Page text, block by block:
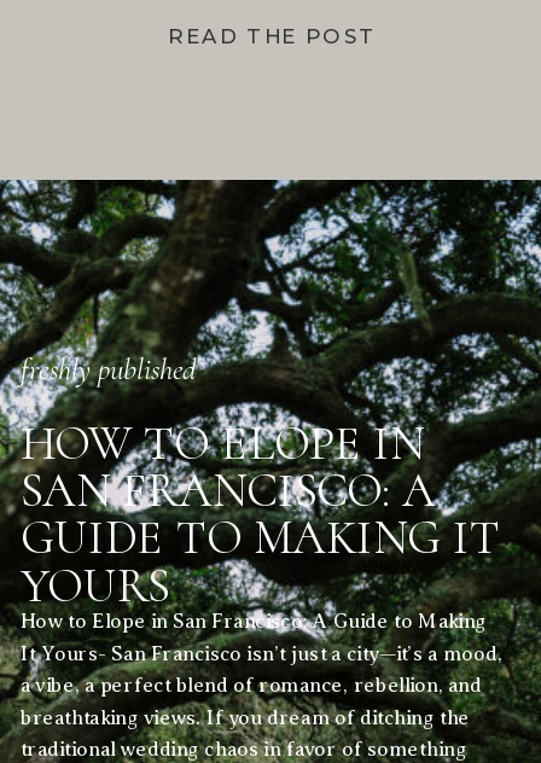
READ THE POST
How to Elope in San Francisco: A Guide to Making
It Yours- San Francisco isn’t just a city—it’s a mood,
a vibe, a perfect blend of romance, rebellion, and
breathtaking views. If you dream of ditching the
traditional wedding chaos in favor of something
HOW TO ELOPE IN
SAN FRANCISCO: A
GUIDE TO MAKING IT
YOURS
freshly published